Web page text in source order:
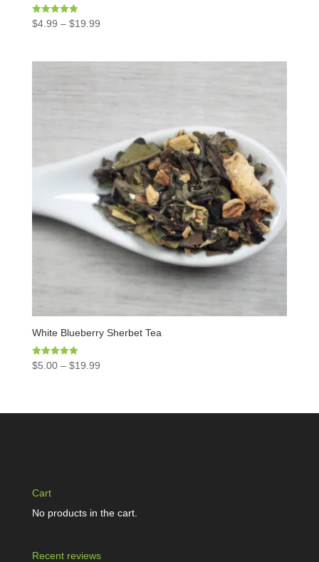
Rated
5.00
$4.99 – $19.99
White Blueberry Sherbet Tea
Rated
5.00
$5.00– $19.99
Cart
No products in the cart.
Recent reviews